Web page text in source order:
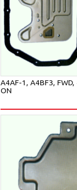
A4AF-1, A4BF3, FWD,
ON